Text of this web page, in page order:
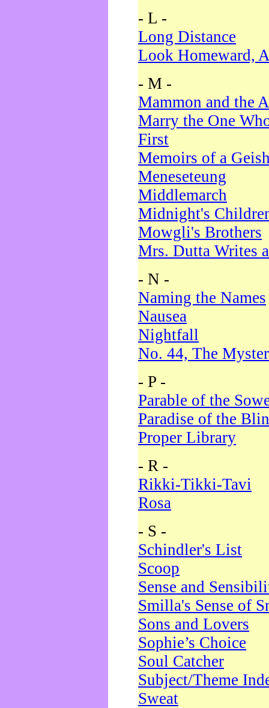
- L -
Long Distance
Look Homeward,
- M -
Mammon and the
Marry the One
First
Memoirs of a
Meneseteung
Middlemarch
Midnight's
Mowgli's Brothers
Mrs. Dutta Writes
- N -
Naming the Names
Nausea
Nightfall
No. 44, The
- P -
Parable of the
Paradise of the
Proper Library
- R -
Rikki-Tikki-Tavi
Rosa
- S -
Schindler's List
Scoop
Sense and
Smilla's Sense of
Sons and Lovers
Sophie’s Choice
Soul Catcher
Subject/Theme
Sweat